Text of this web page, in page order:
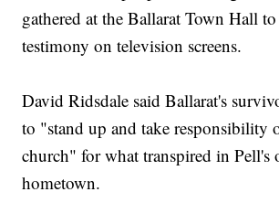
gathered at the Ballarat Town Hall
testimony on television screens.
David Ridsdale said Ballarat's
to "stand up and take responsibility
church" for what transpired in Pell's
hometown.